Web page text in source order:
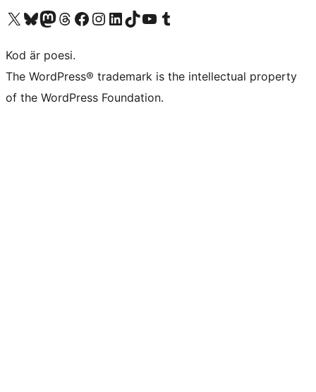
Besök vår X-konto (f.d. Twitter)
Besök vårt Bluesky-konto
Besök vårt Mastodon-konto
Besök vårt Thread-konto
Besök vår Facebook-sidaBesök vårt Instagram-konto
Besök vårt LinkedIn-konto
Besök vårt TikTok-konto
Besök vår YouTube-kanalBesök vårt Tumblr-konto
Kod är poesi.
The WordPress® trademark is the intellectual property
of the WordPress Foundation.